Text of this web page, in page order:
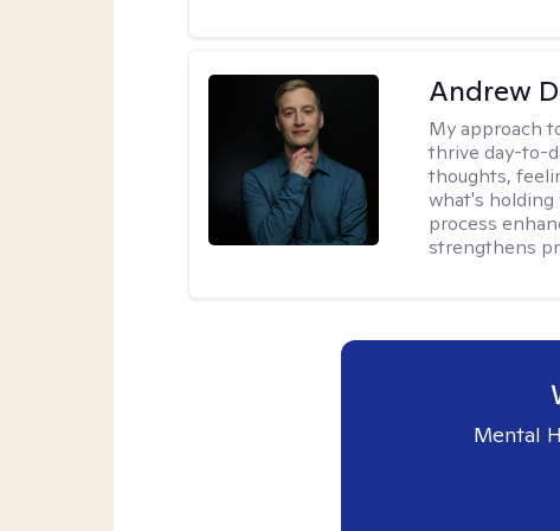
Andrew
My approach
thrive day-to-
thoughts,
what's holding
process
strengthens
Mental